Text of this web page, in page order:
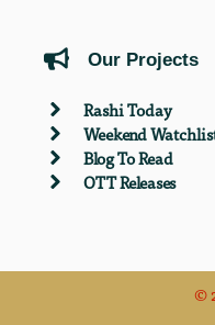
Our Projects
Rashi Today
Weekend
Blog To Read
OTT Releases
©